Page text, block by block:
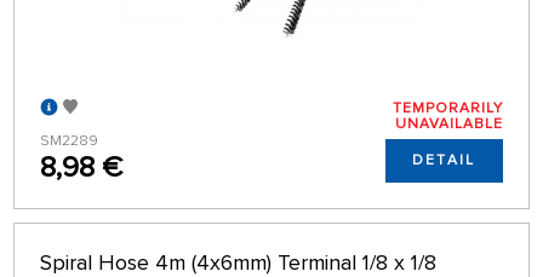
SM2289
8,98 €
TEMPORARILY
UNAVAILABLE
DETAIL
Spiral Hose 4m (4x6mm) Terminal 1/8 x 1/8